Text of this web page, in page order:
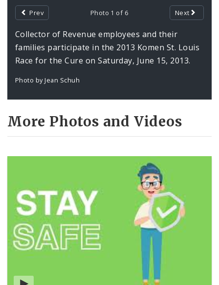
Photos and Video
Profiles
Prev Photo 1 of 6 Next
Collector of Revenue employees and their
families participate in the 2013 Komen St. Louis
Race for the Cure on Saturday, June 15, 2013.
Photo by Jean Schuh
More Photos and Videos